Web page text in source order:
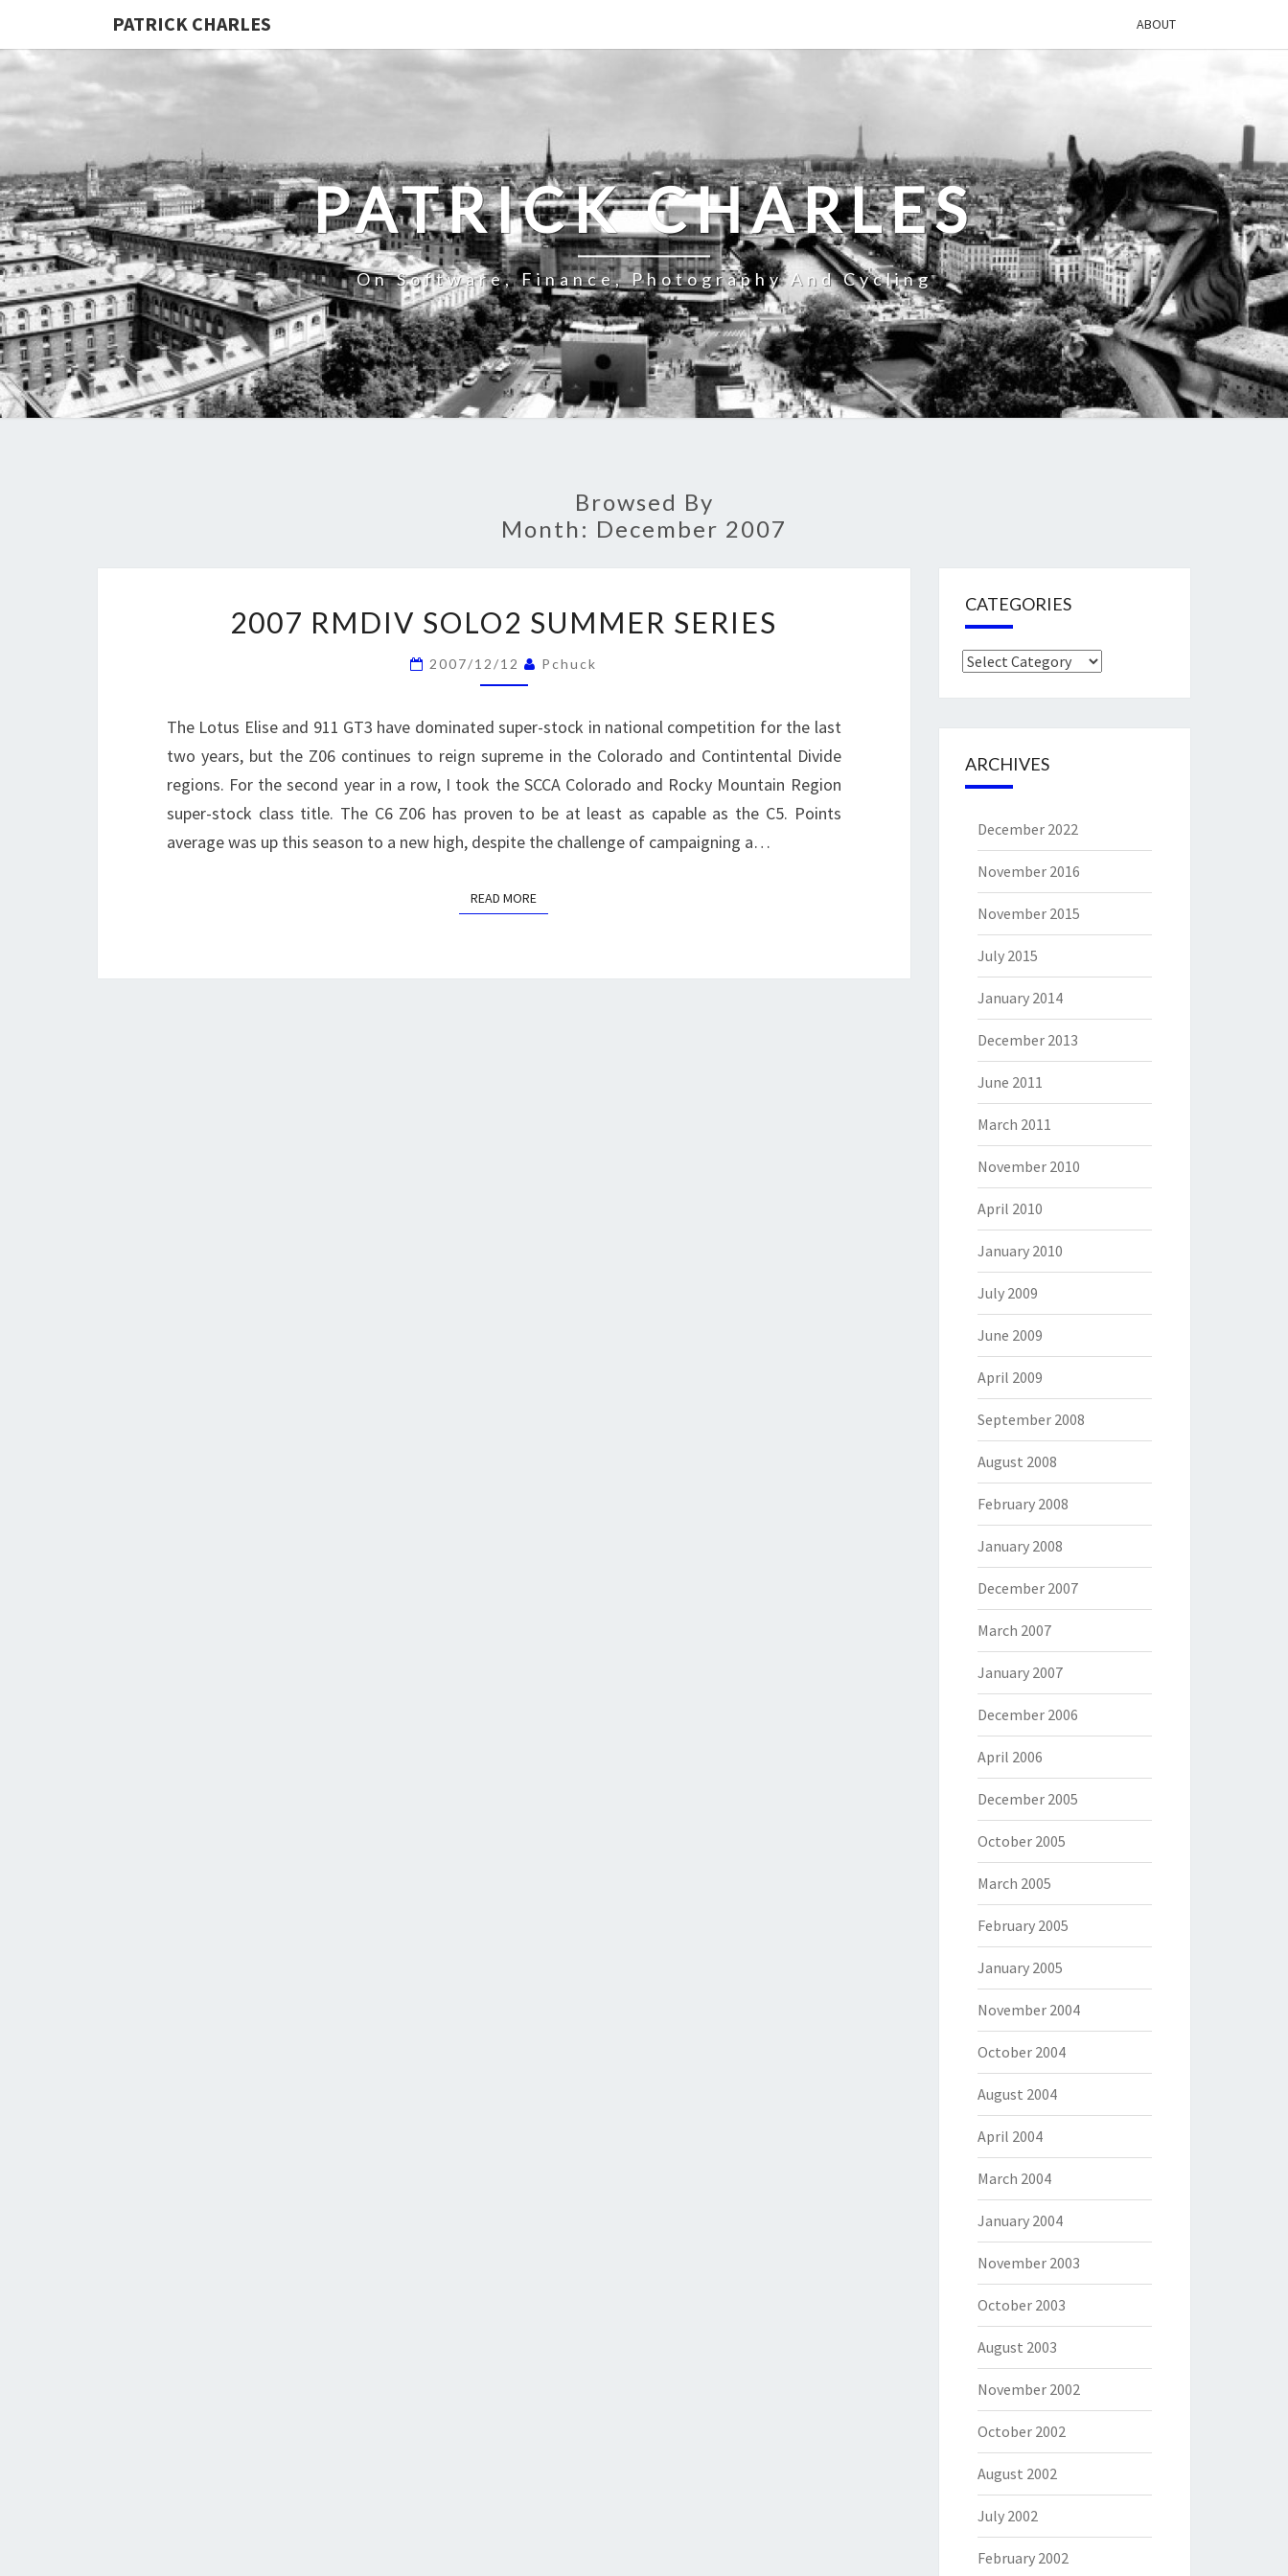
PATRICK CHARLES ABOUT
PATRICK CHARLES
On Software, Finance, Photography And Cycling
Browsed By
Month: December 2007
RMDIV
SOLO2
SUMMER
2007 RMDIV SOLO2 SUMMER SERIES
2007/12/12 Pchuck
The Lotus Elise and 911 GT3 have dominated super-stock in national competition for the last
two years, but the Z06 continues to reign supreme in the Colorado and Contintental Divide
regions. For the second year in a row, I took the SCCA Colorado and Rocky Mountain Region
super-stock class title. The C6 Z06 has proven to be at least as capable as the C5. Points
average was up this season to a new high, despite the challenge of campaigning a…
READ MOREREAD MORE
CATEGORIES
Categories
ARCHIVES
December 2022
November 2016
November 2015
July 2015
January 2014
December 2013
June 2011
March 2011
November 2010
April 2010
January 2010
July 2009
June 2009
April 2009
September 2008
August 2008
February 2008
January 2008
December 2007
March 2007
January 2007
December 2006
April 2006
December 2005
October 2005
March 2005
February 2005
January 2005
November 2004
October 2004
August 2004
April 2004
March 2004
January 2004
November 2003
October 2003
August 2003
November 2002
October 2002
August 2002
July 2002
February 2002